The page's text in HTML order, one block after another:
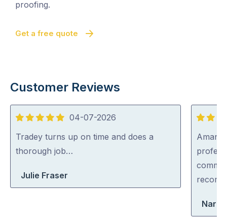
proofing.
Get a free quote
Customer Reviews
5
out
of
04-07-2026
Tradey turns up on time and does a
thorough job…
Julie Fraser
5
out
of
5
Aman